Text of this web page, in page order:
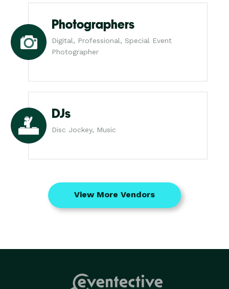
Photographers
Digital, Professional, Special Event
Photographer
DJs
Disc Jockey, Music
View More Vendors